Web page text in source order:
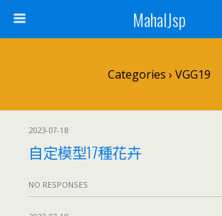
MahalJsp
Categories › VGG19
2023-07-18
自定模型17種花卉
NO RESPONSES